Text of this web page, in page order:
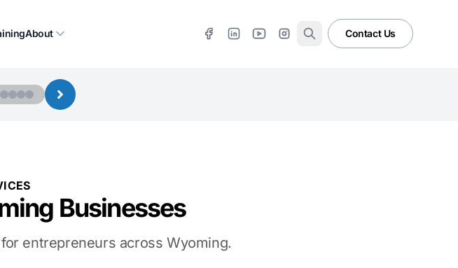
About Contact Us
Businesses
entrepreneurs across Wyoming.